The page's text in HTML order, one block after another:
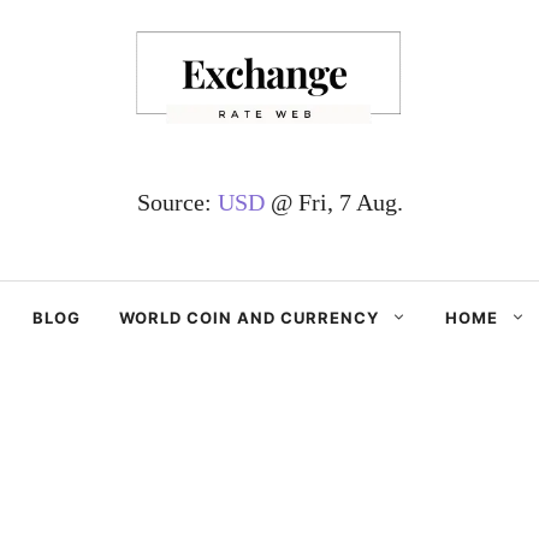
Source: USD@ Fri, 7 Aug.
BLOG WORLD COIN AND CURRENCY HOME